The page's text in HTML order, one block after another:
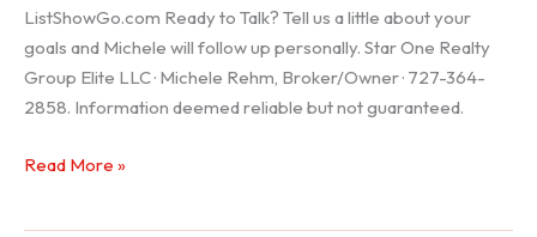
ListShowGo.com Ready to Talk? Tell us a little about your
goals and Michele will follow up personally. Star One Realty
Group Elite LLC · Michele Rehm, Broker/Owner · 727-364-
2858. Information deemed reliable but not guaranteed.
Seller
Read More »